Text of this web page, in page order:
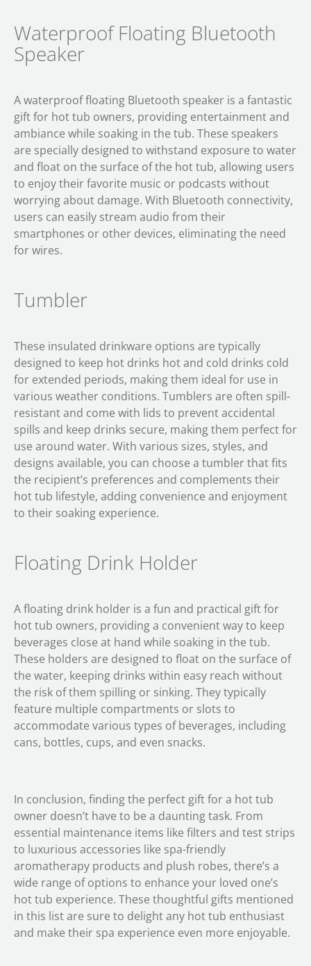
Waterproof Floating Bluetooth
Speaker
A waterproof floating Bluetooth speaker is a fantastic
gift for hot tub owners, providing entertainment and
ambiance while soaking in the tub. These speakers
are specially designed to withstand exposure to water
and float on the surface of the hot tub, allowing users
to enjoy their favorite music or podcasts without
worrying about damage. With Bluetooth connectivity,
users can easily stream audio from their
smartphones or other devices, eliminating the need
for wires.
Tumbler
These insulated drinkware options are typically
designed to keep hot drinks hot and cold drinks cold
for extended periods, making them ideal for use in
various weather conditions. Tumblers are often spill-
resistant and come with lids to prevent accidental
spills and keep drinks secure, making them perfect for
use around water. With various sizes, styles, and
designs available, you can choose a tumbler that fits
the recipient’s preferences and complements their
hot tub lifestyle, adding convenience and enjoyment
to their soaking experience.
Floating Drink Holder
A floating drink holder is a fun and practical gift for
hot tub owners, providing a convenient way to keep
beverages close at hand while soaking in the tub.
These holders are designed to float on the surface of
the water, keeping drinks within easy reach without
the risk of them spilling or sinking. They typically
feature multiple compartments or slots to
accommodate various types of beverages, including
cans, bottles, cups, and even snacks.
In conclusion, finding the perfect gift for a hot tub
owner doesn’t have to be a daunting task. From
essential maintenance items like filters and test strips
to luxurious accessories like spa-friendly
aromatherapy products and plush robes, there’s a
wide range of options to enhance your loved one’s
hot tub experience. These thoughtful gifts mentioned
in this list are sure to delight any hot tub enthusiast
and make their spa experience even more enjoyable.